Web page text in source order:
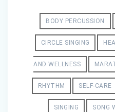
BODY PERCUSSION
CIRCLE SINGING
AND WELLNESS
RHYTHM SELF-CARE
SINGING SONG